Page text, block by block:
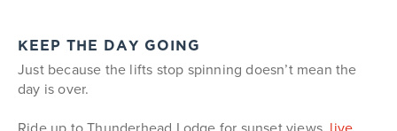
KEEP THE DAY GOING
Just because the lifts stop spinning doesn’t mean the
day is over.